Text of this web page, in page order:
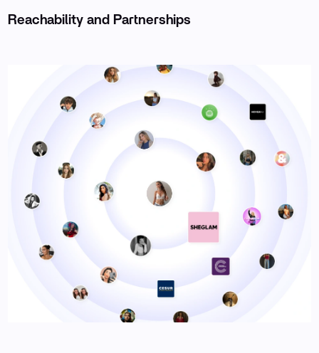
Reachability and Partnerships